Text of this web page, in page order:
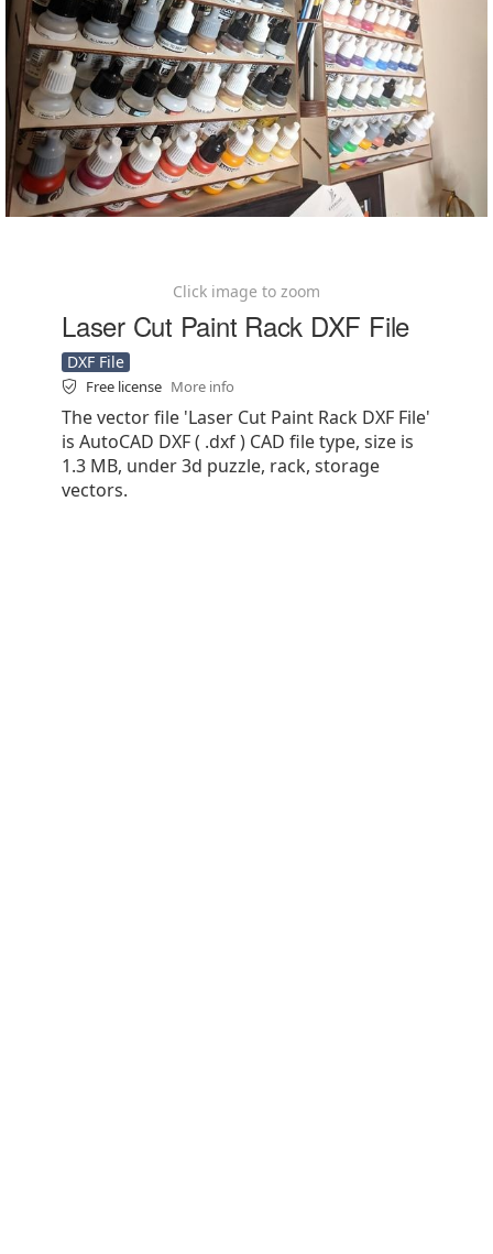
Click image to zoom
Laser Cut Paint Rack DXF File
DXF File
Free license More info
The vector file 'Laser Cut Paint Rack DXF File'
is AutoCAD DXF ( .dxf ) CAD file type, size is
1.3 MB, under 3d puzzle, rack, storage
vectors.